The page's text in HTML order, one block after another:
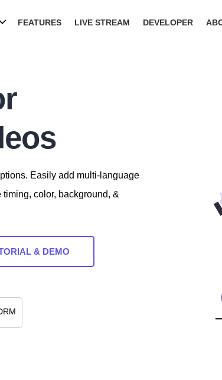
FEATURES LIVE STREAM DEVELOPER
Easily add multi-language
color, background, &
& DEMO